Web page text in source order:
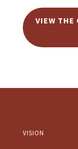
VIEW THE
VISION